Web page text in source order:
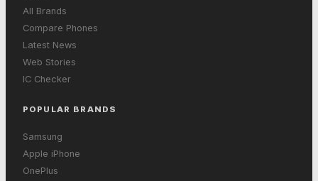
All Brands
Compare Phones
Latest News
Web Stories
IC Checker
POPULAR BRANDS
Samsung
Apple iPhone
OnePlus